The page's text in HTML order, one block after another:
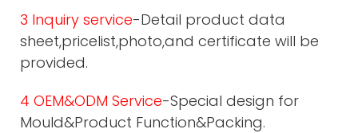
3 Inquiry service-Detail product data
sheet,pricelist,photo,and certificate will be
provided.
4 OEM&ODM Service-Special design for
Mould&Product Function&Packing.